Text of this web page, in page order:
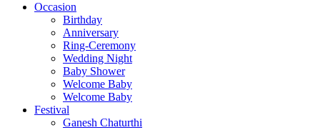
Occasion
Birthday
Anniversary
Ring-Ceremony
Wedding Night
Baby Shower
Welcome Baby
Welcome Baby
Festival
Ganesh Chaturthi